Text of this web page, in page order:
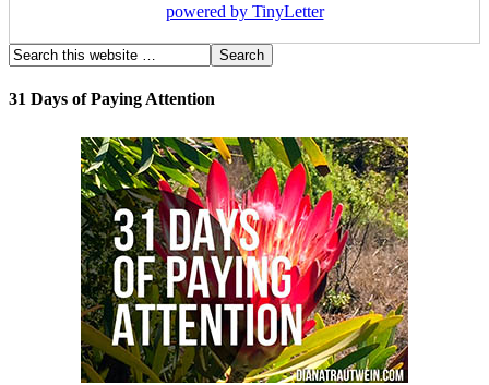
powered by TinyLetter
31 Days of Paying Attention